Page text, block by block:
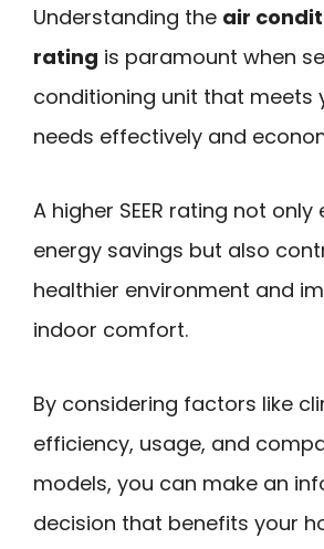
Understanding the air
rating is paramount when
conditioning unit that meets
needs effectively and
A higher SEER rating not only
energy savings but also
healthier environment and
indoor comfort.
By considering factors like
efficiency, usage, and
models, you can make an
decision that benefits your